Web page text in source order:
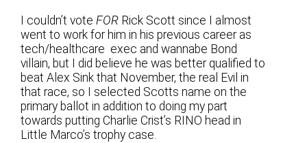
I couldn’t voteFOR Rick Scott since I almost
went to work for him in his previous career as
tech/healthcare exec and wannabe Bond
villain, but I did believe he was better qualified to
beat Alex Sink that November, the real Evil in
that race, so I selected Scotts name on the
primary ballot in addition to doing my part
towards putting Charlie Crist’s RINO head in
Little Marco’s trophy case.